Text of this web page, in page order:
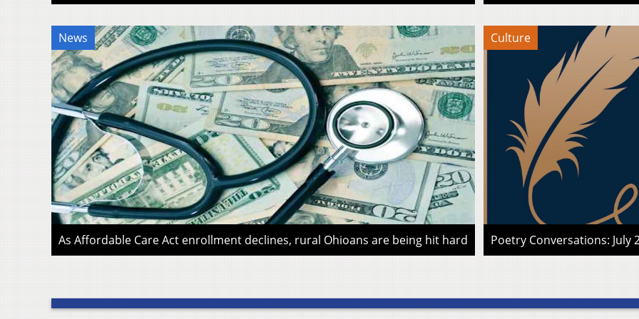
News
As Affordable Care Act enrollment declines, rural Ohioans are being hit hard
Culture
Poetry Conversations: July